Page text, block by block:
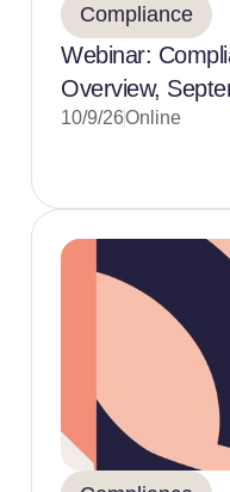
Compliance
Webinar:
Overview,
10/9/26Online